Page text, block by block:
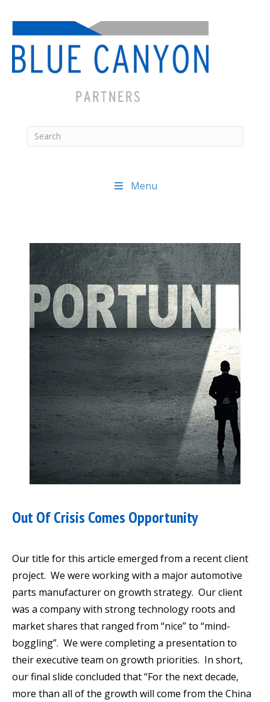
Menu
Out Of Crisis Comes Opportunity
Our title for this article emerged from a recent client
project. We were working with a major automotive
parts manufacturer on growth strategy. Our client
was a company with strong technology roots and
market shares that ranged from “nice” to “mind-
boggling”. We were completing a presentation to
their executive team on growth priorities. In short,
our final slide concluded that “For the next decade,
more than all of the growth will come from the China
navigation